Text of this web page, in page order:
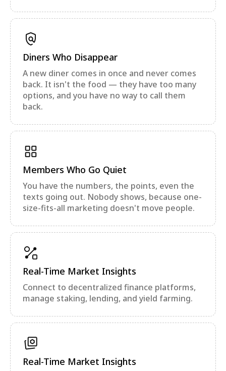
Diners Who Disappear
A new diner comes in once and never comes
back. It isn't the food — they have too many
options, and you have no way to call them
back.
Members Who Go Quiet
You have the numbers, the points, even the
texts going out. Nobody shows, because one-
size-fits-all marketing doesn't move people.
Real-Time Market Insights
Connect to decentralized finance platforms,
manage staking, lending, and yield farming.
Real-Time Market Insights